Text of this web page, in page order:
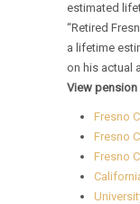
estimated
“Retired
a lifetime
on his actual
View
Fresno
Fresno
Fresno